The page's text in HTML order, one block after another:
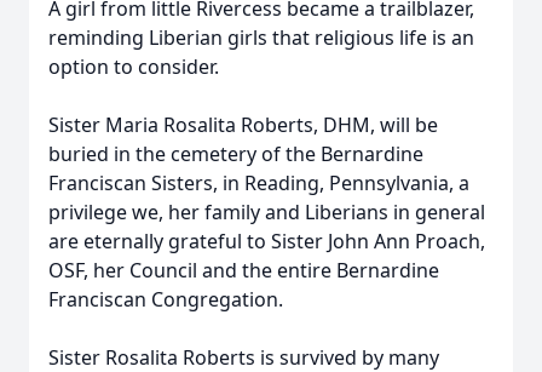
A girl from little Rivercess became a trailblazer,
reminding Liberian girls that religious life is an
option to consider.
Sister Maria Rosalita Roberts, DHM, will be
buried in the cemetery of the Bernardine
Franciscan Sisters, in Reading, Pennsylvania, a
privilege we, her family and Liberians in general
are eternally grateful to Sister John Ann Proach,
OSF, her Council and the entire Bernardine
Franciscan Congregation.
Sister Rosalita Roberts is survived by many